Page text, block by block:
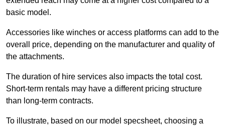
basic model.
Accessories like winches or access platforms can add to the
overall price, depending on the manufacturer and quality of
the attachments.
The duration of hire services also impacts the total cost.
Short-term rentals may have a different pricing structure
than long-term contracts.
To illustrate, based on our model specsheet, choosing a